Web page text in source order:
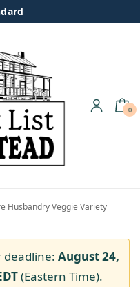
0
Husbandry Veggie Variety
deadline: August 24,
(Eastern Time).